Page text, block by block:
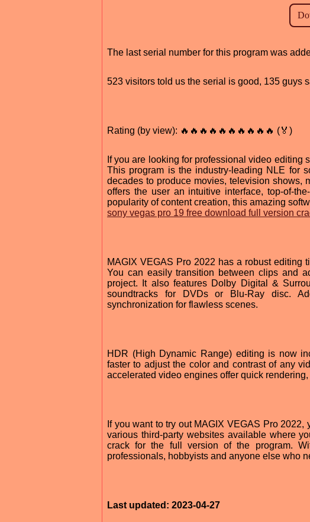
The last serial number for this program was
523 visitors told us the serial is good, 135 guys
Rating (by view): 🔥🔥🔥🔥🔥🔥🔥🔥🔥🔥 (🏅)
If you are looking for professional video editing
This program is the industry-leading NLE for
decades to produce movies, television shows,
offers the user an intuitive interface, top-of-
popularity of content creation, this amazing
sony vegas pro 19 free download full version
MAGIX VEGAS Pro 2022 has a robust editing
You can easily transition between clips and
project. It also features Dolby Digital &
soundtracks for DVDs or Blu-Ray disc.
synchronization for flawless scenes.
HDR (High Dynamic Range) editing is now
faster to adjust the color and contrast of any
accelerated video engines offer quick
If you want to try out MAGIX VEGAS Pro
various third-party websites available where
crack for the full version of the program.
professionals, hobbyists and anyone else who
Last updated: 2023-04-27